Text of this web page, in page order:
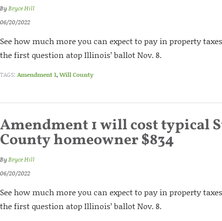
ByBryce Hill
06/20/2022
See how much more you can expect to pay in property
the first question atop Illinois’ ballot Nov. 8.
TAGS: Amendment 1,Will County
Amendment 1 will cost typical
County homeowner $834
ByBryce Hill
06/20/2022
See how much more you can expect to pay in property
the first question atop Illinois’ ballot Nov. 8.